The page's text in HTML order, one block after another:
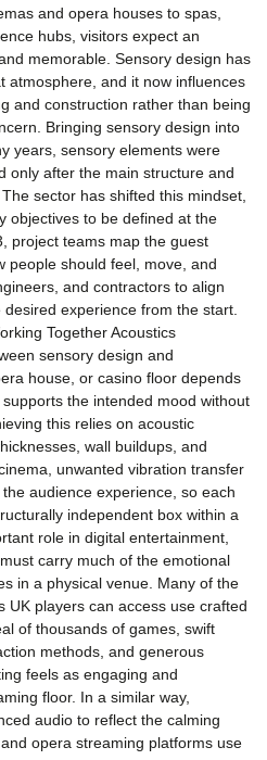
and opera houses to spas,
hubs, visitors expect an
memorable. Sensory design has
atmosphere, and it now influences
and construction rather than being
Bringing sensory design into
years, sensory elements were
only after the main structure and
sector has shifted this mindset,
objectives to be defined at the
project teams map the guest
people should feel, move, and
and contractors to align
experience from the start.
Together Acoustics
sensory design and
house, or casino floor depends
the intended mood without
this relies on acoustic
wall buildups, and
unwanted vibration transfer
audience experience, so each
independent box within a
role in digital entertainment,
carry much of the emotional
in a physical venue. Many of the
UK players can access use crafted
of thousands of games, swift
methods, and generous
feels as engaging and
floor. In a similar way,
audio to reflect the calming
opera streaming platforms use